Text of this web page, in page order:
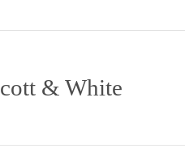
& White